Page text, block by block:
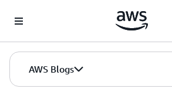
AWS Blogs